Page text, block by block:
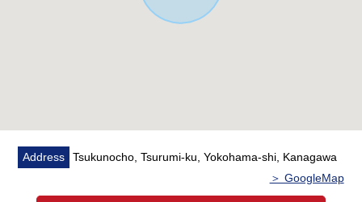
livings are prepared close
Address
Tsukunocho, Tsurumi-ku, Yokohama-shi, Kanagawa
＞ GoogleMap